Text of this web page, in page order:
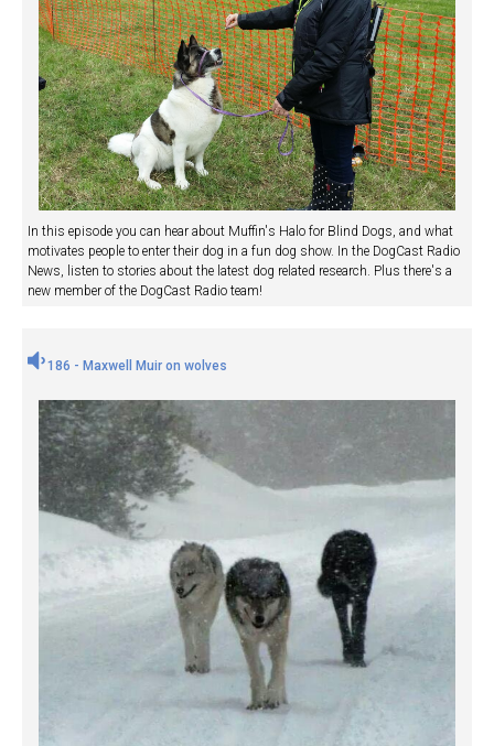
In this episode you can hear about Muffin's Halo for Blind Dogs, and what
motivates people to enter their dog in a fun dog show. In the DogCast Radio
News, listen to stories about the latest dog related research. Plus there's a
new member of the DogCast Radio team!
186 - Maxwell Muir on wolves